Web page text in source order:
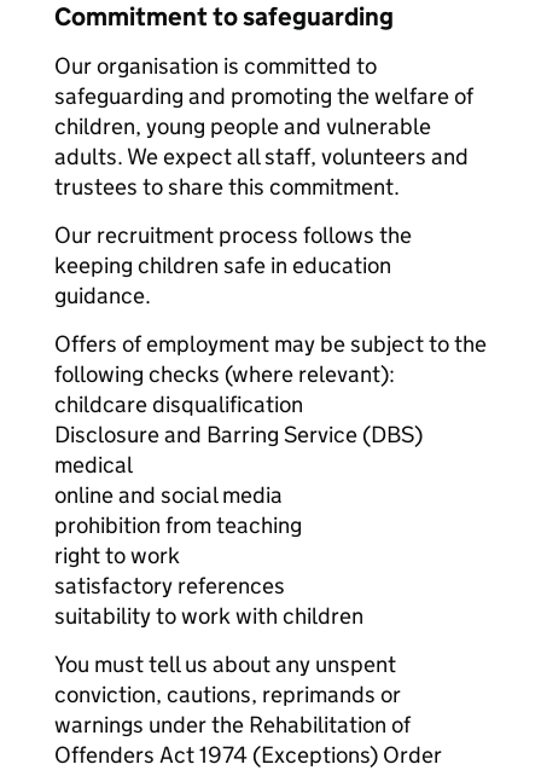
Commitment to safeguarding
Our organisation is committed to
safeguarding and promoting the welfare of
children, young people and vulnerable
adults. We expect all staff, volunteers and
trustees to share this commitment.
Our recruitment process follows the
keeping children safe in education
guidance.
Offers of employment may be subject to the
following checks (where relevant):
childcare disqualification
Disclosure and Barring Service (DBS)
medical
online and social media
prohibition from teaching
right to work
satisfactory references
suitability to work with children
You must tell us about any unspent
conviction, cautions, reprimands or
warnings under the Rehabilitation of
Offenders Act 1974 (Exceptions) Order